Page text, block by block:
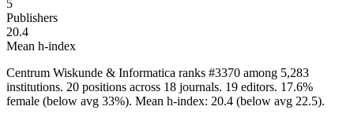
5
Publishers
20.4
Mean h-index
Centrum Wiskunde & Informatica ranks #3370 among 5,283
institutions. 20 positions across 18 journals. 19 editors. 17.6%
female (below avg 33%). Mean h-index: 20.4 (below avg 22.5).